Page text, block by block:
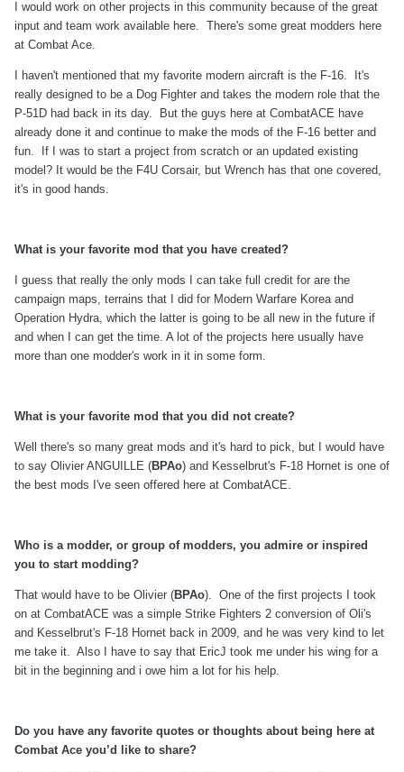
I would work on other projects in this community because of the great
input and team work available here. There's some great modders here
at Combat Ace.
I haven't mentioned that my favorite modern aircraft is the F-16. It's
really designed to be a Dog Fighter and takes the modern role that the
P-51D had back in its day. But the guys here at CombatACE have
already done it and continue to make the mods of the F-16 better and
fun. If I was to start a project from scratch or an updated existing
model? It would be the F4U Corsair, but Wrench has that one covered,
it's in good hands.
What is your favorite mod that you have created?
I guess that really the only mods I can take full credit for are the
campaign maps, terrains that I did for Modern Warfare Korea and
Operation Hydra, which the latter is going to be all new in the future if
and when I can get the time. A lot of the projects here usually have
more than one modder's work in it in some form.
What is your favorite mod that you did not create?
Well there's so many great mods and it's hard to pick, but I would have
to say Olivier ANGUILLE (BPAo) and Kesselbrut's F-18 Hornet is one of
the best mods I've seen offered here at CombatACE.
Who is a modder, or group of modders, you admire or inspired
you to start modding?
That would have to be Olivier (BPAo). One of the first projects I took
on at CombatACE was a simple Strike Fighters 2 conversion of Oli's
and Kesselbrut's F-18 Hornet back in 2009, and he was very kind to let
me take it. Also I have to say that EricJ took me under his wing for a
bit in the beginning and i owe him a lot for his help.
Do you have any favorite quotes or thoughts about being here at
Combat Ace you’d like to share?